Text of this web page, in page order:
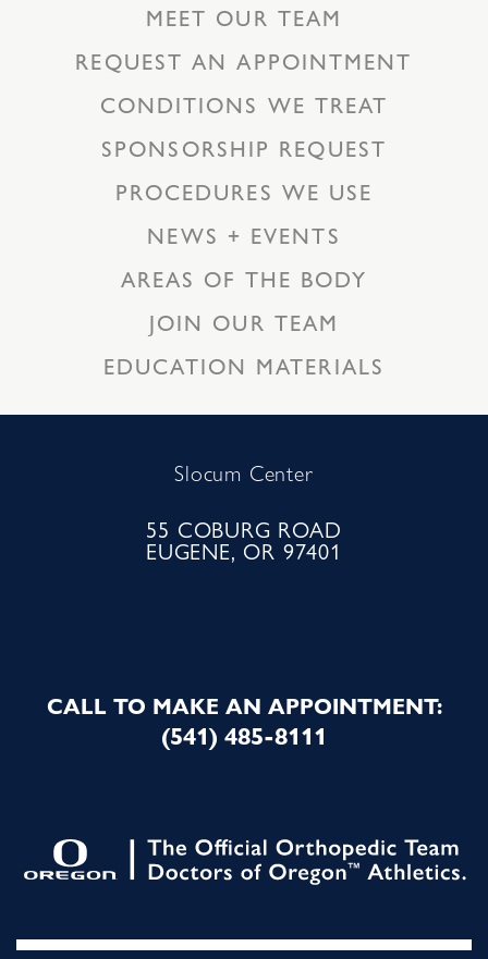
MEET OUR TEAM
REQUEST AN APPOINTMENT
CONDITIONS WE TREAT
SPONSORSHIP REQUEST
PROCEDURES WE USE
NEWS + EVENTS
AREAS OF THE BODY
JOIN OUR TEAM
EDUCATION MATERIALS
Slocum Center
55 COBURG ROAD
EUGENE, OR 97401
CALL TO MAKE AN APPOINTMENT:
(541) 485-8111